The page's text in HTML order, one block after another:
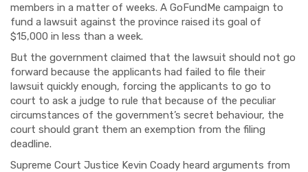
members in a matter of weeks. A GoFundMe campaign to
fund a lawsuit against the province raised its goal of
$15,000 in less than a week.
But the government claimed that the lawsuit should not go
forward because the applicants had failed to file their
lawsuit quickly enough, forcing the applicants to go to
court to ask a judge to rule that because of the peculiar
circumstances of the government’s secret behaviour, the
court should grant them an exemption from the filing
deadline.
Supreme Court Justice Kevin Coady heard arguments from